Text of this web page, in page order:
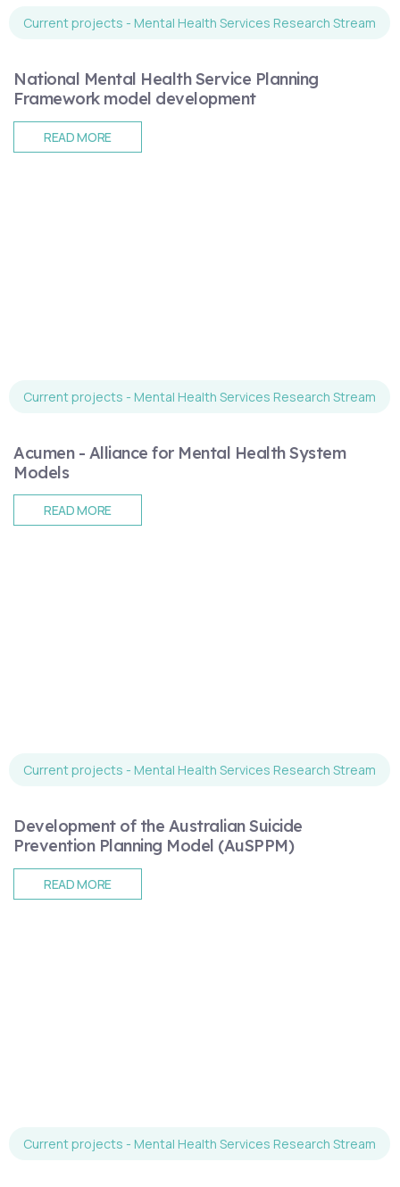
National Mental Health Service Planning
Framework model development
Current projects - Mental Health Services Research Stream
READ MORE
Acumen - Alliance for Mental Health System
Models
Current projects - Mental Health Services Research Stream
READ MORE
Development of the Australian Suicide
Prevention Planning Model (AuSPPM)
Current projects - Mental Health Services Research Stream
READ MORE
Current projects - Mental Health Services Research Stream